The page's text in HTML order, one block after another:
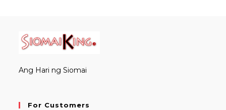
Ang Hari ng Siomai
For Customers